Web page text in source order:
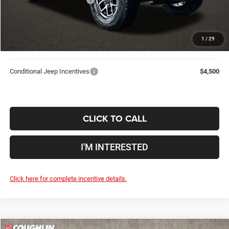
1 / 29
Conditional Jeep Incentives $4,500
CLICK TO CALL
I'M INTERESTED
Click here for complete incentive details.